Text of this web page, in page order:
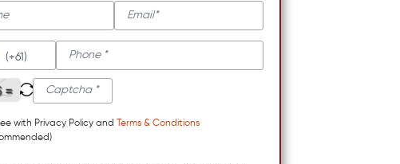
(+61)
with Privacy Policy and
Terms & Conditions